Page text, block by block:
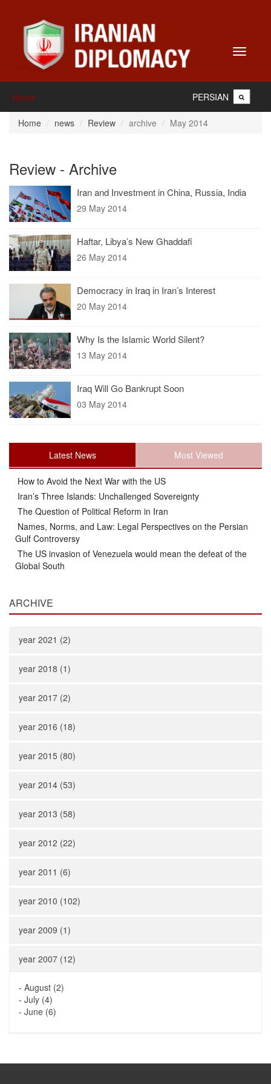
Toggle
Home PERSIAN
Home news Review archive May 2014
Review - Archive
Iran and Investment in China, Russia, India
29 May 2014
Haftar, Libya’s New Ghaddafi
26 May 2014
Democracy in Iraq in Iran’s Interest
20 May 2014
Why Is the Islamic World Silent?
13 May 2014
Iraq Will Go Bankrupt Soon
03 May 2014
Latest News Most Viewed
How to Avoid the Next War with the US
Iran’s Three Islands: Unchallenged Sovereignty
The Question of Political Reform in Iran
Names, Norms, and Law: Legal Perspectives on the Persian
Gulf Controversy
The US invasion of Venezuela would mean the defeat of the
Global South
ARCHIVE
year 2021 (2)
year 2018 (1)
year 2017 (2)
year 2016 (18)
year 2015 (80)
year 2014 (53)
year 2013 (58)
year 2012 (22)
year 2011 (6)
year 2010 (102)
year 2009 (1)
year 2007 (12)
- August (2)
- July (4)
- June (6)